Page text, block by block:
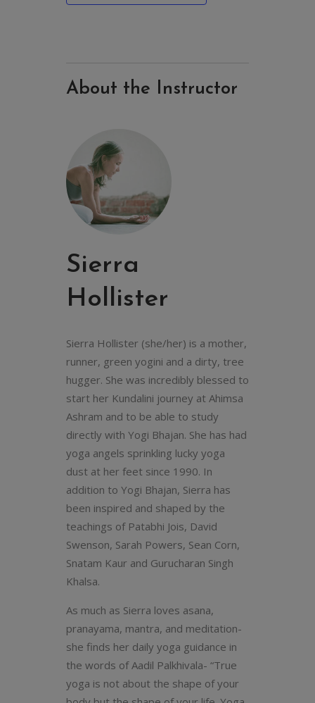
About the Instructor
Sierra
Hollister
Sierra Hollister (she/her) is a mother,
runner, green yogini and a dirty, tree
hugger. She was incredibly blessed to
start her Kundalini journey at Ahimsa
Ashram and to be able to study
directly with Yogi Bhajan. She has had
yoga angels sprinkling lucky yoga
dust at her feet since 1990. In
addition to Yogi Bhajan, Sierra has
been inspired and shaped by the
teachings of Patabhi Jois, David
Swenson, Sarah Powers, Sean Corn,
Snatam Kaur and Gurucharan Singh
Khalsa.
As much as Sierra loves asana,
pranayama, mantra, and meditation-
she finds her daily yoga guidance in
the words of Aadil Palkhivala- “True
yoga is not about the shape of your